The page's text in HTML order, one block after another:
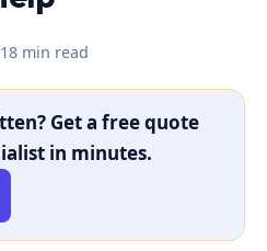
18 min read
Get a free quote
in minutes.